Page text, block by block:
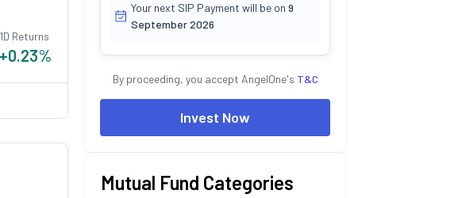
1D Returns
+0.23%
Your next SIP Payment will be on 9
September 2026
By proceeding, you accept AngelOne's T&C
Invest Now
Mutual Fund Categories